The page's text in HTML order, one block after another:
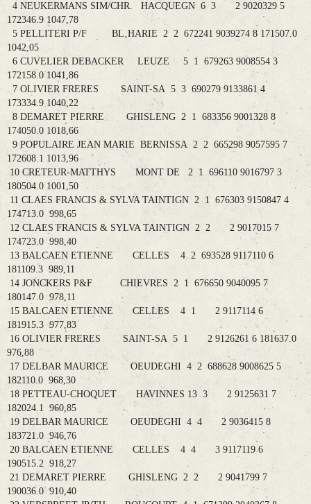
4 NEUKERMANS SIM/CHR. HACQUEGN 6 3 2 9020329 5
172346.9 1047,78
5 PELLITERI P/F BL‚HARIE 2 2 672241 9039274 8 171507.0
1042,05
6 CUVELIER DEBACKER LEUZE 5 1 679263 9008554 3
172158.0 1041,86
7 OLIVIER FRERES SAINT-SA 5 3 690279 9133861 4
173334.9 1040,22
8 DEMARET PIERRE GHISLENG 2 1 683356 9001328 8
174050.0 1018,66
9 POPULAIRE JEAN MARIE BERNISSA 2 2 665298 9057595 7
172608.1 1013,96
10 CRETEUR-MATTHYS MONT DE 2 1 696110 9016797 3
180504.0 1001,50
11 CLAES FRANCIS & SYLVA TAINTIGN 2 1 676303 9150847 4
174713.0 998,65
12 CLAES FRANCIS & SYLVA TAINTIGN 2 2 2 9017015 7
174723.0 998,40
13 BALCAEN ETIENNE CELLES 4 2 693528 9117110 6
181109.3 989,11
14 JONCKERS P&F CHIEVRES 2 1 676650 9040095 7
180147.0 978,11
15 BALCAEN ETIENNE CELLES 4 1 2 9117114 6
181915.3 977,83
16 OLIVIER FRERES SAINT-SA 5 1 2 9126261 6 181637.0
976,88
17 DELBAR MAURICE OEUDEGHI 4 2 688628 9008625 5
182110.0 968,30
18 PETTEAU-CHOQUET HAVINNES 13 3 2 9125631 7
182024.1 960,85
19 DELBAR MAURICE OEUDEGHI 4 4 2 9036415 8
183721.0 946,76
20 BALCAEN ETIENNE CELLES 4 4 3 9117119 6
190515.2 918,27
21 DEMARET PIERRE GHISLENG 2 2 2 9041799 7
190036.0 910,40